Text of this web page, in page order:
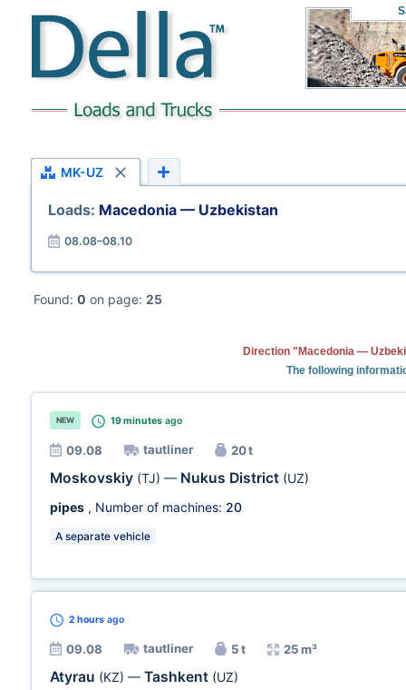
MK-UZ
Loads: Macedonia — Uzbekistan
08.08–08.10
Found: 0 on page: 25
Direction "Macedonia —
The following
NEW 19 minutes ago
09.08 tautliner 20 t
Moskovskiy (TJ) — Nukus District (UZ)
pipes , Number of machines: 20
A separate vehicle
2 hours ago
09.08 tautliner 5 t 25 m³
Atyrau (KZ) — Tashkent (UZ)